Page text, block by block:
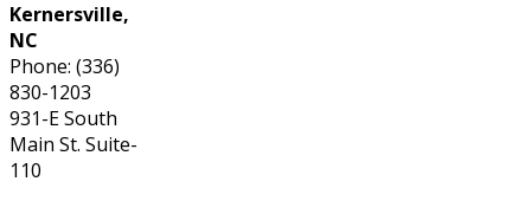
Kernersville,
NC
Phone: (336)
830-1203
931-E South
Main St. Suite-
110